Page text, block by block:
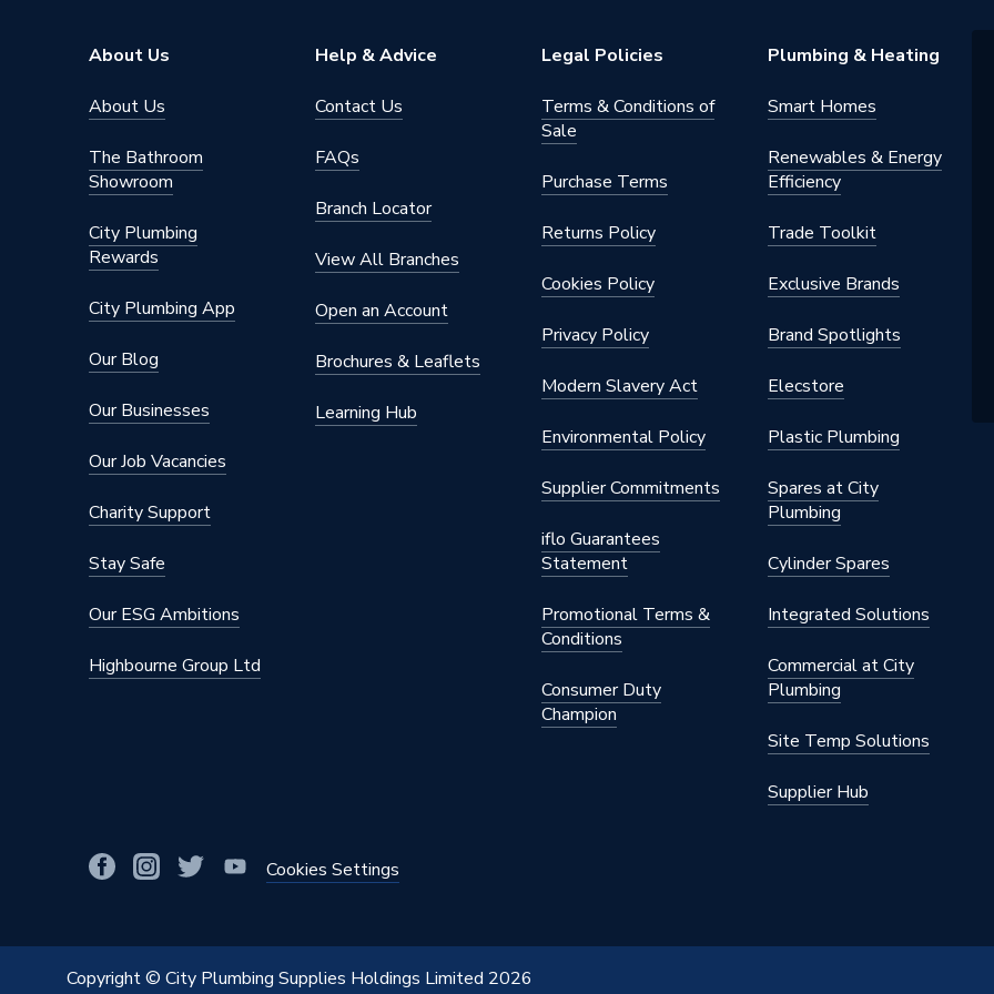
About Us
About Us
The Bathroom
Showroom
City Plumbing
Rewards
City Plumbing App
Our Blog
Our Businesses
Our Job Vacancies
Charity Support
Stay Safe
Our ESG Ambitions
Highbourne Group Ltd
Help & Advice
Contact Us
FAQs
Branch Locator
View All Branches
Open an Account
Brochures & Leaflets
Learning Hub
Legal Policies
Terms & Conditions of
Sale
Purchase Terms
Returns Policy
Cookies Policy
Privacy Policy
Modern Slavery Act
Environmental Policy
Supplier Commitments
iflo Guarantees
Statement
Promotional Terms &
Conditions
Consumer Duty
Champion
Plumbing & Heating
Smart Homes
Renewables & Energy
Efficiency
Trade Toolkit
Exclusive Brands
Brand Spotlights
Elecstore
Plastic Plumbing
Spares at City
Plumbing
Cylinder Spares
Integrated Solutions
Commercial at City
Plumbing
Site Temp Solutions
Supplier Hub
Cookies Settings
Copyright © City Plumbing Supplies Holdings Limited 2026